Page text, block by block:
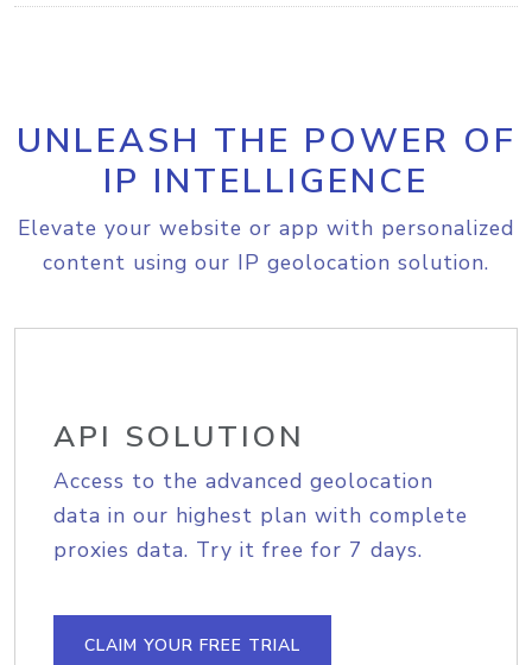
UNLEASH THE POWER OF
IP INTELLIGENCE
Elevate your website or app with personalized
content using our IP geolocation solution.
API SOLUTION
Access to the advanced geolocation
data in our highest plan with complete
proxies data. Try it free for 7 days.
CLAIM YOUR FREE TRIAL